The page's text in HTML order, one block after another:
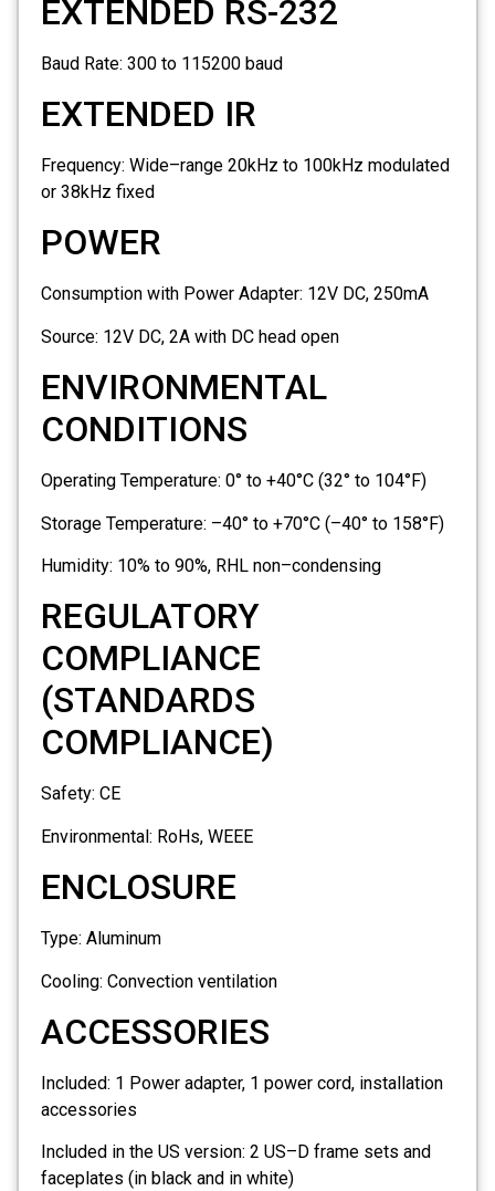
EXTENDED RS-232
Baud Rate: 300 to 115200 baud
EXTENDED IR
Frequency: Wide–range 20kHz to 100kHz modulated
or 38kHz fixed
POWER
Consumption with Power Adapter: 12V DC, 250mA
Source: 12V DC, 2A with DC head open
ENVIRONMENTAL
CONDITIONS
Operating Temperature: 0° to +40°C (32° to 104°F)
Storage Temperature: –40° to +70°C (–40° to 158°F)
Humidity: 10% to 90%, RHL non–condensing
REGULATORY
COMPLIANCE
(STANDARDS
COMPLIANCE)
Safety: CE
Environmental: RoHs, WEEE
ENCLOSURE
Type: Aluminum
Cooling: Convection ventilation
ACCESSORIES
Included: 1 Power adapter, 1 power cord, installation
accessories
Included in the US version: 2 US–D frame sets and
faceplates (in black and in white)